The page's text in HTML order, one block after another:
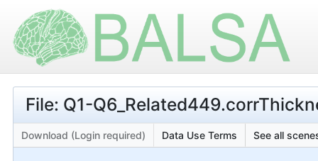
File: Q1-
Download (Login required) Data Use Terms See all